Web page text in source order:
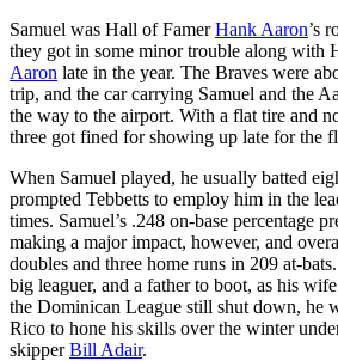
Samuel was Hall of FamerHank Aaron’s
they got in some minor trouble along with
Aaron late in the year. The Braves were
trip, and the car carrying Samuel and the
the way to the airport. With a flat tire and
three got fined for showing up late for the
When Samuel played, he usually batted
prompted Tebbetts to employ him in the
times. Samuel’s .248 on-base percentage
making a major impact, however, and
doubles and three home runs in 209 at-
big leaguer, and a father to boot, as his
the Dominican League still shut down, he
Rico to hone his skills over the winter
skipperBill Adair.